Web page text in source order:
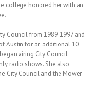
college honored her with an
Council from 1989-1997 and
Austin for an additional 10
airing City Council
radio shows. She also
City Council and the Mower